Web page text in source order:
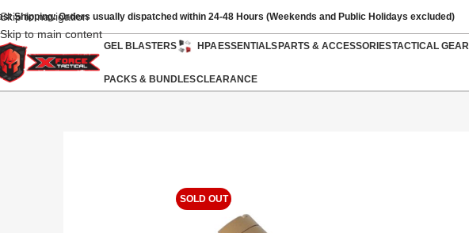
Skip to navigation
Skip to main content
Shipping: Orders usually dispatched within 24-48 Hours (Weekends and Public Holidays excluded)
GEL BLASTERS HPAESSENTIALSPARTS & ACCESSORIESTACTICAL GEAR
PACKS & BUNDLESCLEARANCE
SOLD OUT